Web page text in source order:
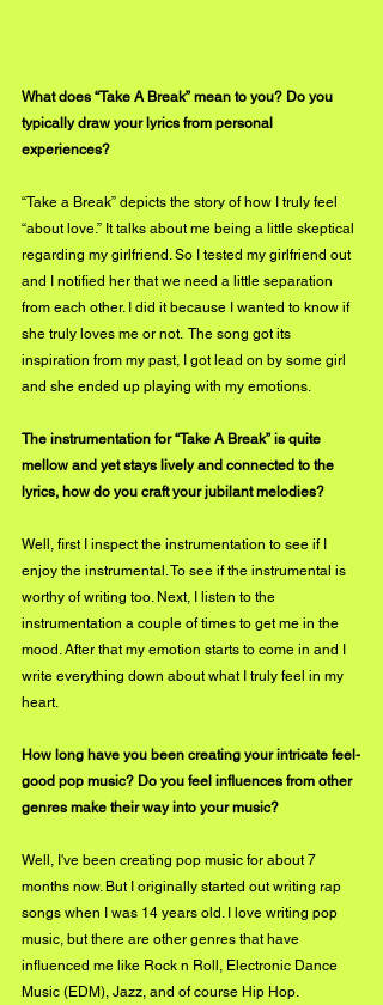
What does “Take A Break” mean to you? Do you
typically draw your lyrics from personal
experiences?
“Take a Break” depicts the story of how I truly feel
“about love.” It talks about me being a little skeptical
regarding my girlfriend. So I tested my girlfriend out
and I notified her that we need a little separation
from each other. I did it because I wanted to know if
she truly loves me or not.  The song got its
inspiration from my past, I got lead on by some girl
and she ended up playing with my emotions.
The instrumentation for “Take A Break” is quite
mellow and yet stays lively and connected to the
lyrics, how do you craft your jubilant melodies?
Well, first I inspect the instrumentation to see if I
enjoy the instrumental. To see if the instrumental is
worthy of writing too. Next, I listen to the
instrumentation a couple of times to get me in the
mood. After that my emotion starts to come in and I
write everything down about what I truly feel in my
heart.
How long have you been creating your intricate feel-
good pop music? Do you feel influences from other
genres make their way into your music?
Well, I've been creating pop music for about 7
months now. But I originally started out writing rap
songs when I was 14 years old. I love writing pop
music, but there are other genres that have
influenced me like Rock n Roll, Electronic Dance
Music (EDM), Jazz, and of course Hip Hop.